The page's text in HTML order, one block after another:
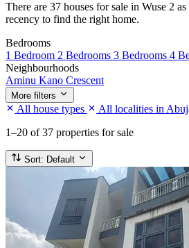
There are 37 houses for sale in Wuse 2
recency to find the right home.
Bedrooms
1 Bedroom 2 Bedrooms 3 Bedrooms 4
Neighbourhoods
Aminu Kano Crescent
More filters
All house types
All localities in
1–20 of 37 properties for sale
Sort: Default